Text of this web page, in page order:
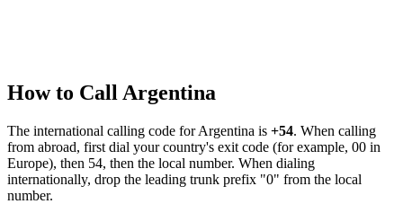
How to Call Argentina
The international calling code forArgentina is +54. When calling
from abroad, first dial your country's exit code (for example, 00 in
Europe), then 54, then the local number. When dialing
internationally, drop the leading trunk prefix "0" from the local
number.